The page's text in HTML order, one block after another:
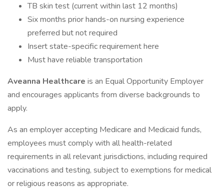
TB skin test (current within last 12 months)
Six months prior hands-on nursing experience
preferred but not required
Insert state-specific requirement here
Must have reliable transportation
Aveanna Healthcare is an Equal Opportunity Employer
and encourages applicants from diverse backgrounds to
apply.
As an employer accepting Medicare and Medicaid funds,
employees must comply with all health-related
requirements in all relevant jurisdictions, including required
vaccinations and testing, subject to exemptions for medical
or religious reasons as appropriate.